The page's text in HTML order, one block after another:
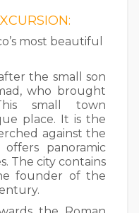
most beautiful
the small son
who brought
small town
place. It is the
against the
panoramic
The city contains
founder of the